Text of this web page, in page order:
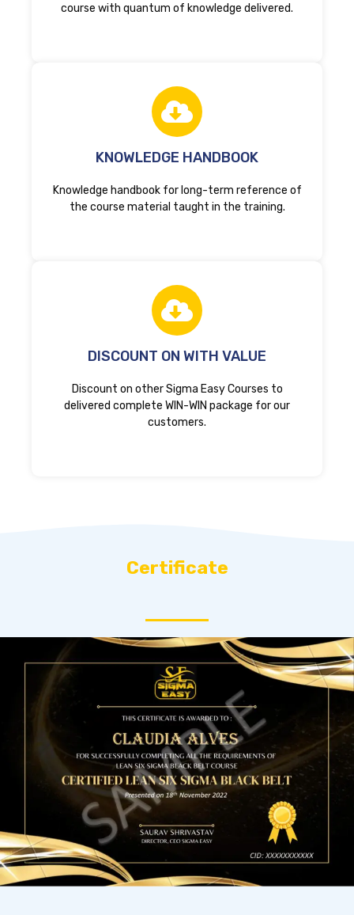
course with quantum of knowledge delivered.
KNOWLEDGE HANDBOOK
Knowledge handbook for long-term reference of
the course material taught in the training.
DISCOUNT ON WITH VALUE
Discount on other Sigma Easy Courses to
delivered complete WIN-WIN package for our
customers.
Certificate